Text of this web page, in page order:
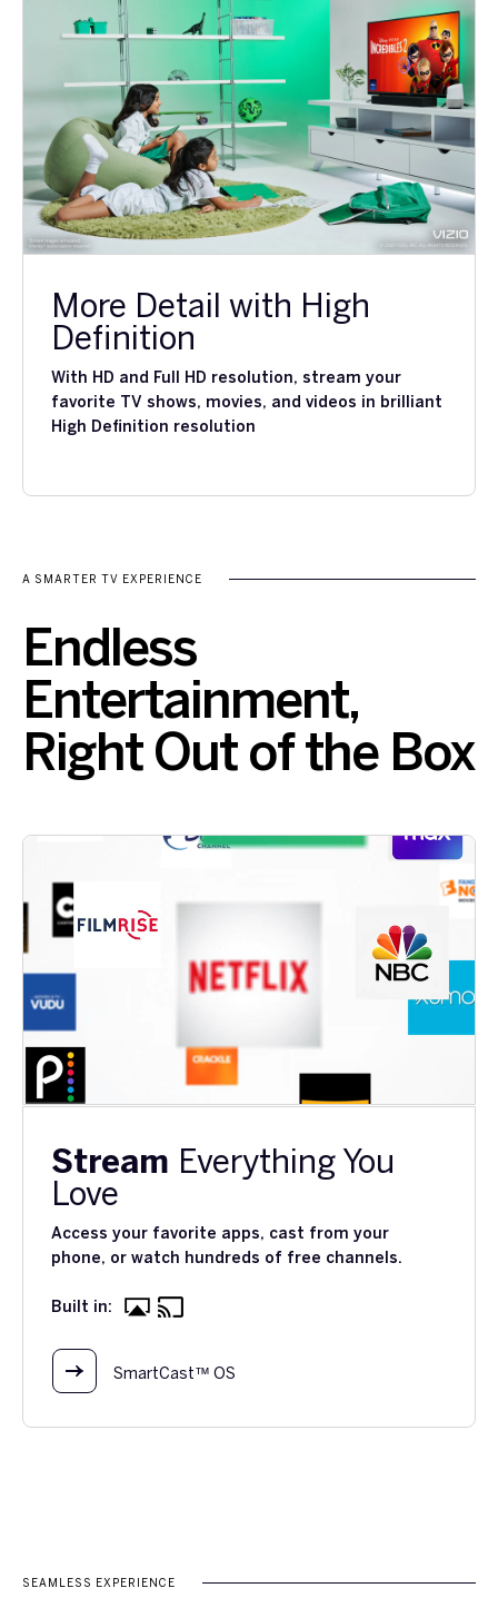
More Detail with High
Definition
With HD and Full HD resolution, stream your
favorite TV shows, movies, and videos in brilliant
High Definition resolution
A SMARTER TV EXPERIENCE
Endless
Entertainment,
Right Out of the Box
Stream Everything You
Love
Access your favorite apps, cast from your
phone, or watch hundreds of free channels.
Built in:
SmartCast™ OS
SEAMLESS EXPERIENCE